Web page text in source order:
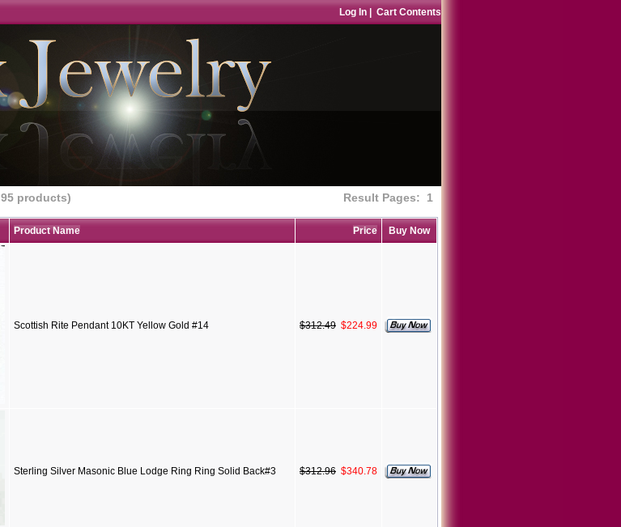
Log In Cart Contents
95 products) Result Pages: 1
Product Name Price Buy Now
Scottish Rite Pendant 10KT Yellow Gold #14 $312.49 $224.99
Sterling Silver Masonic Blue Lodge Ring Ring Solid Back#3 $312.96 $340.78